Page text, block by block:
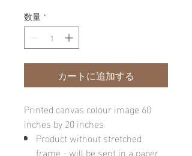
数量 *
カートに追加する
Printed canvas colour image 60
inches by 20 inches
Product without stretched
frame - will be sent in a paper